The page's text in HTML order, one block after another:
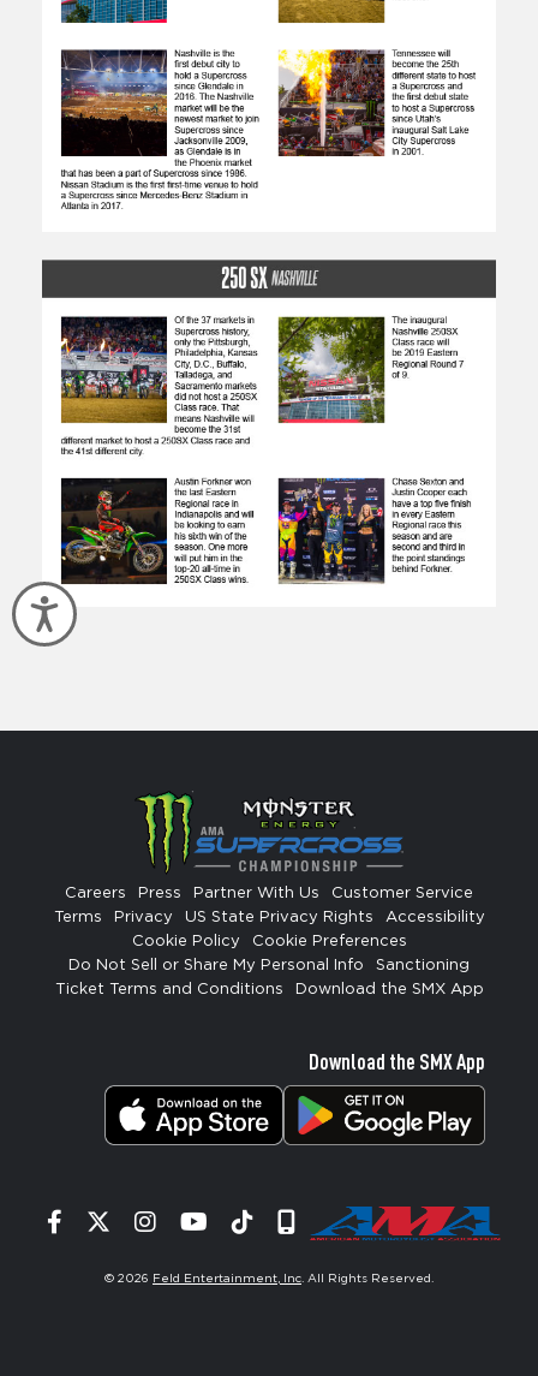
Accessibility
Careers Press Partner With Us
Customer Service
Terms
Privacy US State Privacy Rights
Accessibility
Cookie Policy
Cookie Preferences
Do Not Sell or Share My Personal Info
Sanctioning
Ticket Terms and Conditions
Download the SMX App
Download the SMX App
Facebook
TwitterInstagram
YouTube
TiktokSignup
© 2026 Feld Entertainment, Inc. All Rights Reserved.